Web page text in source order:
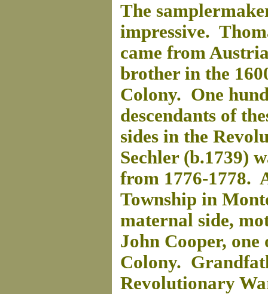
The
impressive.
came from
brother in the
Colony. One
descendants of
sides in the
Sechler (b.1739)
from 1776-1778.
Township in
maternal side,
John Cooper,
Colony.
Revolutionary